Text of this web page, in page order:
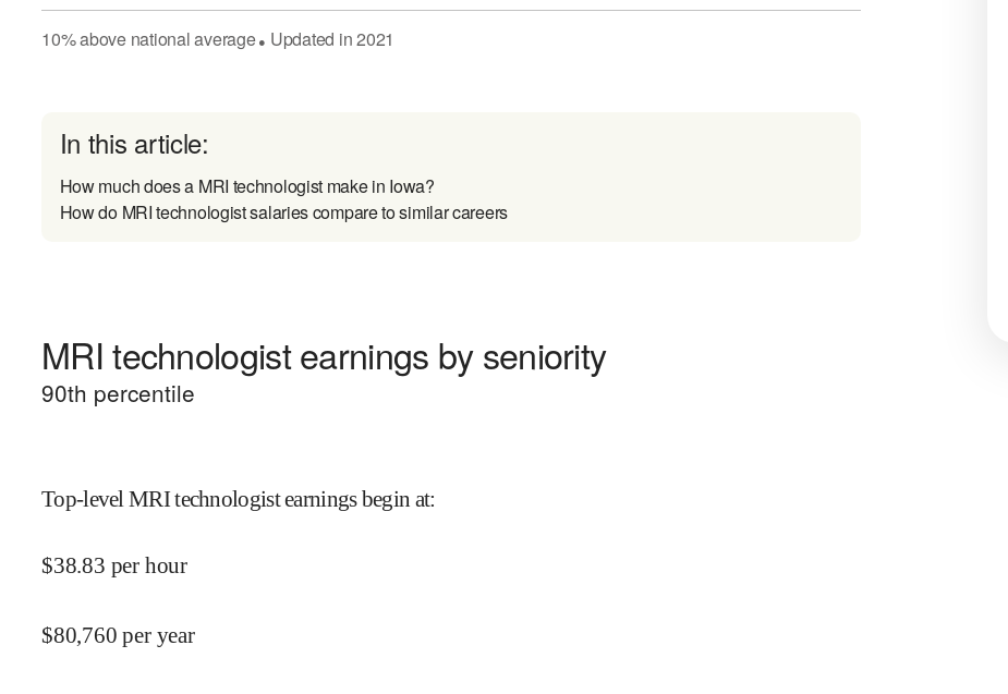
10%abovenational average● Updated in2021
In this article:
How much does a MRI technologist make in Iowa?
How do MRI technologist salaries compare to similar careers
MRI technologist earnings by seniority
90th percentile
Top-level MRI technologist earnings begin at:
$38.83 per hour
$80,760 per year